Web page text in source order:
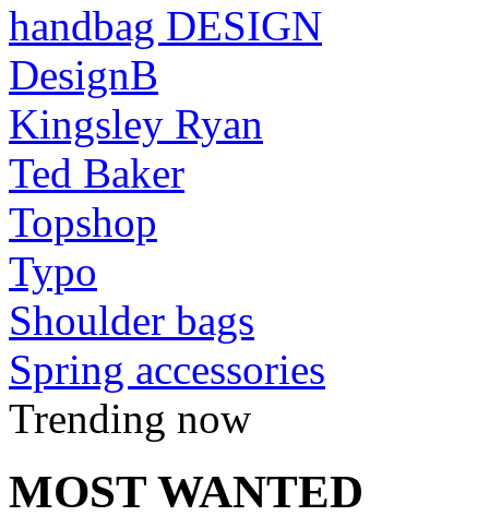
handbag DESIGN
DesignB
Kingsley Ryan
Ted Baker
Topshop
Typo
Shoulder bags
Spring accessories
Trending now
MOST WANTED